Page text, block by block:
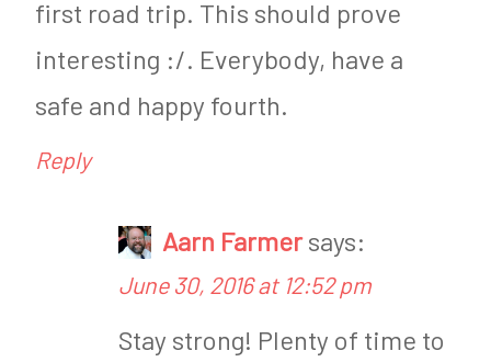
first road trip. This should prove
interesting :/. Everybody, have a
safe and happy fourth.
Reply
Aarn Farmer says:
June 30, 2016 at 12:52 pm
Stay strong! Plenty of time to